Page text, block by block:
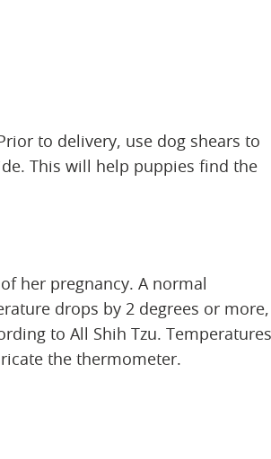
to delivery, use dog shears to
This will help puppies find the
her pregnancy. A normal
drops by 2 degrees or
to All Shih Tzu. Temperatures
the thermometer.